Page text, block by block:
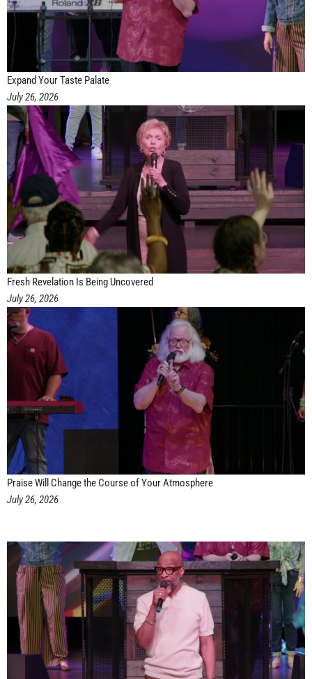
Expand Your Taste Palate
July 26, 2026
Fresh Revelation Is Being Uncovered
July 26, 2026
Praise Will Change the Course of Your Atmosphere
July 26, 2026